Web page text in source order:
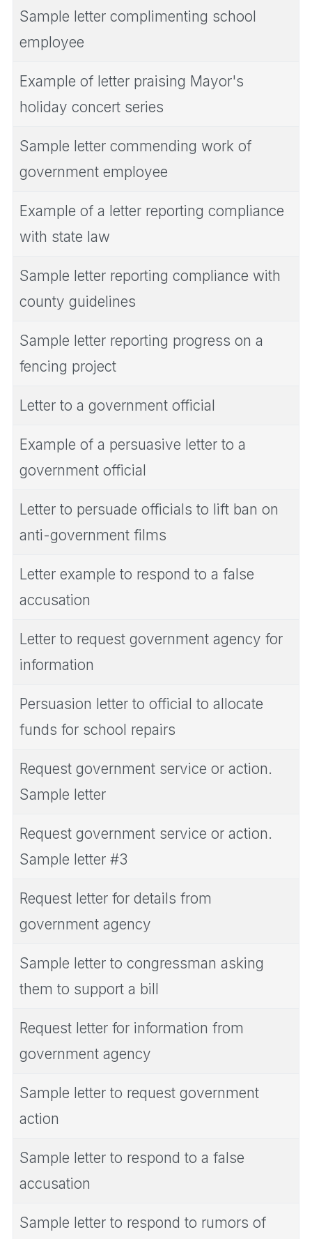
Sample letter complimenting school
employee
Example of letter praising Mayor's
holiday concert series
Sample letter commending work of
government employee
Example of a letter reporting compliance
with state law
Sample letter reporting compliance with
county guidelines
Sample letter reporting progress on a
fencing project
Letter to a government official
Example of a persuasive letter to a
government official
Letter to persuade officials to lift ban on
anti-government films
Letter example to respond to a false
accusation
Letter to request government agency for
information
Persuasion letter to official to allocate
funds for school repairs
Request government service or action.
Sample letter
Request government service or action.
Sample letter #3
Request letter for details from
government agency
Sample letter to congressman asking
them to support a bill
Request letter for information from
government agency
Sample letter to request government
action
Sample letter to respond to a false
accusation
Sample letter to respond to rumors of